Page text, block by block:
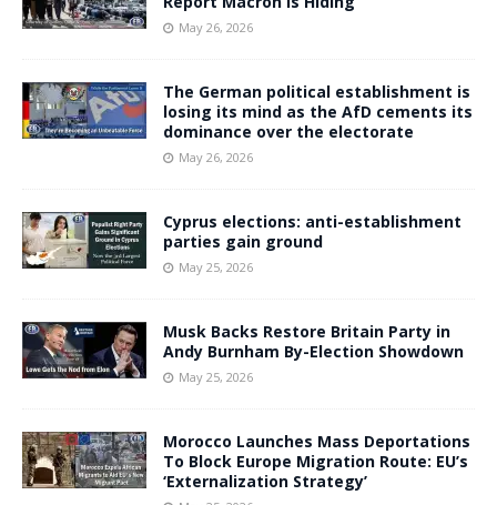
May 26, 2026
The German political establishment is
losing its mind as the AfD cements its
dominance over the electorate
May 26, 2026
Cyprus elections: anti-establishment
parties gain ground
May 25, 2026
Musk Backs Restore Britain Party in
Andy Burnham By-Election Showdown
May 25, 2026
Morocco Launches Mass Deportations
To Block Europe Migration Route: EU’s
‘Externalization Strategy’